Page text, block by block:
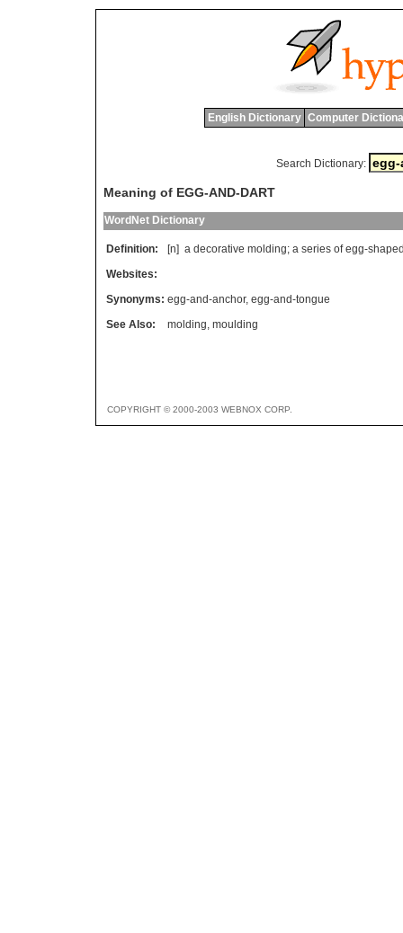
English Dictionary Computer
Search Dictionary:
Meaning of EGG-AND-DART
WordNet Dictionary
Definition: [n] a decorative molding; a series of egg-
Websites:
Synonyms: egg-and-anchor, egg-and-tongue
See Also:
molding, moulding
COPYRIGHT © 2000-2003 WEBNOX CORP.